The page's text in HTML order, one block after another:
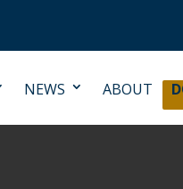
NEWS ABOUT